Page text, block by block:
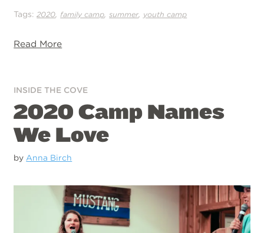
Tags: 2020 family camp ,summer youth camp
Read More
INSIDE THE COVE
2020 Camp Names
We Love
byAnna Birch